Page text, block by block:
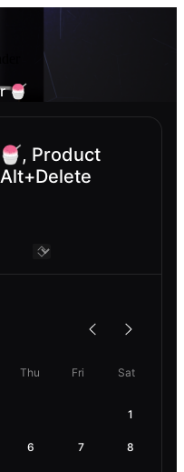
🍧
Product
Thu Fri Sat
1
6 7 8